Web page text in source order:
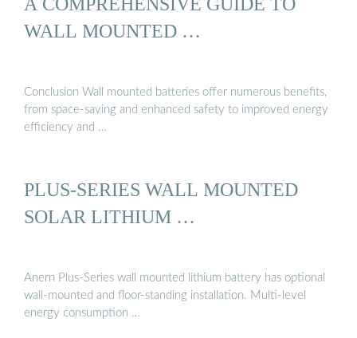
WALL MOUNTED …
Conclusion Wall mounted batteries offer numerous benefits,
from space-saving and enhanced safety to improved energy
efficiency and …
PLUS-SERIES WALL MOUNTED
SOLAR LITHIUM …
Anern Plus-Series wall mounted lithium battery has optional
wall-mounted and floor-standing installation. Multi-level
energy consumption …